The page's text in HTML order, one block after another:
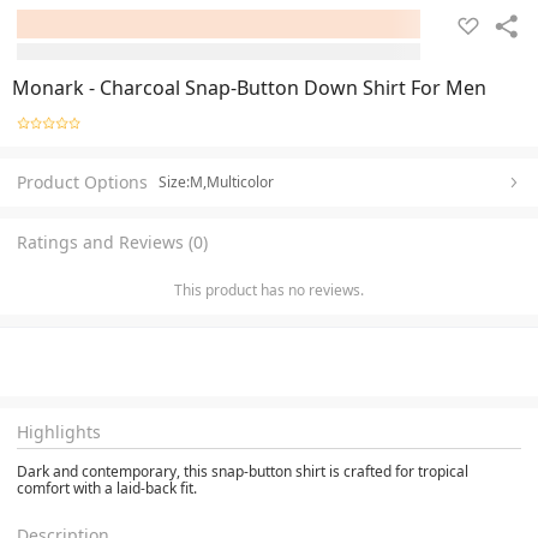
Monark - Charcoal Snap-Button Down Shirt For Men
Product Options Size:M,Multicolor
Ratings and Reviews (0)
This product has no reviews.
Highlights
Dark and contemporary, this snap-button shirt is crafted for tropical
comfort with a laid-back fit.